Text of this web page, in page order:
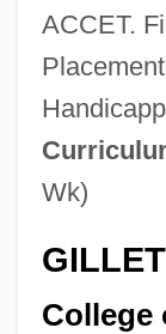
ACCET.
Wk)
College